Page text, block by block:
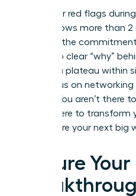
Watch for red flags
group allows more than
per year, the
there’s no clear “why”
likely hit a plateau within
that focus on
solving. You aren’t there
you’re there to
and secure your next big
Secure Your